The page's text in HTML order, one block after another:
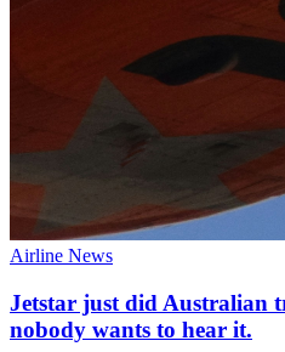
Airline News
Jetstar just did Australian
nobody wants to hear it.